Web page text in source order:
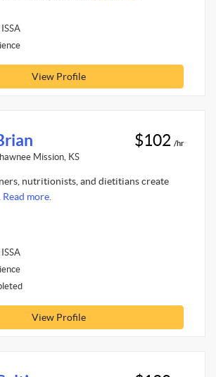
View Profile
Mission, KS
$102 /hr
nutritionists, and dietitians create
Read more.
View Profile